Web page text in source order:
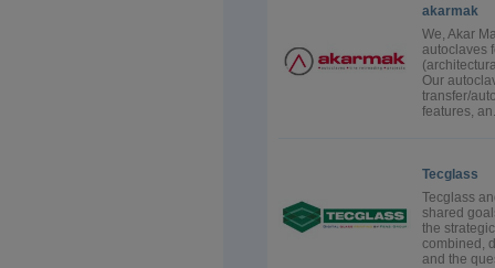
akarmak
We, Akar
autoclaves
Our
transfer/
features,
Tecglass
Tecglass
shared
the
combined,
and the